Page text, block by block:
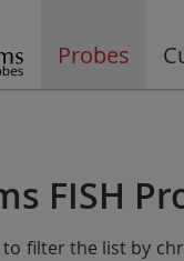
Probes
FISH
filter the list by